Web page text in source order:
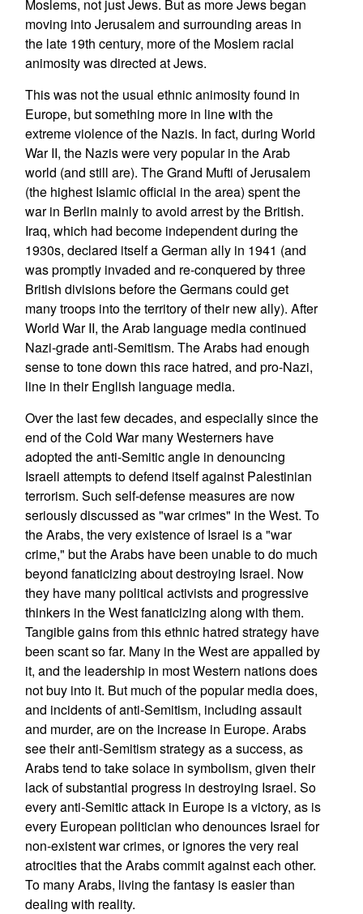
Moslems, not just Jews. But as more Jews began
moving into Jerusalem and surrounding areas in
the late 19th century, more of the Moslem racial
animosity was directed at Jews.
This was not the usual ethnic animosity found in
Europe, but something more in line with the
extreme violence of the Nazis. In fact, during World
War II, the Nazis were very popular in the Arab
world (and still are). The Grand Mufti of Jerusalem
(the highest Islamic official in the area) spent the
war in Berlin mainly to avoid arrest by the British.
Iraq, which had become independent during the
1930s, declared itself a German ally in 1941 (and
was promptly invaded and re-conquered by three
British divisions before the Germans could get
many troops into the territory of their new ally). After
World War II, the Arab language media continued
Nazi-grade anti-Semitism. The Arabs had enough
sense to tone down this race hatred, and pro-Nazi,
line in their English language media.
Over the last few decades, and especially since the
end of the Cold War many Westerners have
adopted the anti-Semitic angle in denouncing
Israeli attempts to defend itself against Palestinian
terrorism. Such self-defense measures are now
seriously discussed as "war crimes" in the West. To
the Arabs, the very existence of Israel is a "war
crime," but the Arabs have been unable to do much
beyond fanaticizing about destroying Israel. Now
they have many political activists and progressive
thinkers in the West fanaticizing along with them.
Tangible gains from this ethnic hatred strategy have
been scant so far. Many in the West are appalled by
it, and the leadership in most Western nations does
not buy into it. But much of the popular media does,
and incidents of anti-Semitism, including assault
and murder, are on the increase in Europe. Arabs
see their anti-Semitism strategy as a success, as
Arabs tend to take solace in symbolism, given their
lack of substantial progress in destroying Israel. So
every anti-Semitic attack in Europe is a victory, as is
every European politician who denounces Israel for
non-existent war crimes, or ignores the very real
atrocities that the Arabs commit against each other.
To many Arabs, living the fantasy is easier than
dealing with reality.